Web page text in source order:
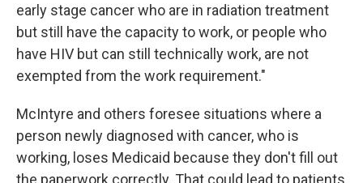
early stage cancer who are in radiation treatment
but still have the capacity to work, or people who
have HIV but can still technically work, are not
exempted from the work requirement."
McIntyre and others foresee situations where a
person newly diagnosed with cancer, who is
working, loses Medicaid because they don't fill out
the paperwork correctly. That could lead to patients